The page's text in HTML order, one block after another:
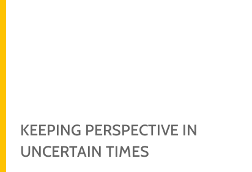
KEEPING PERSPECTIVE IN
UNCERTAIN TIMES